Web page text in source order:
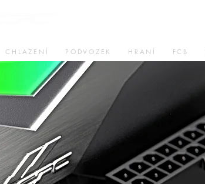
CHLAZENÍ PODVOZEK HRANÍ FCB